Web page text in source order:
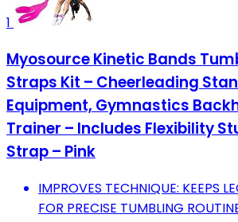
1
Myosource Kinetic Bands
Straps Kit – Cheerleading
Equipment, Gymnastics
Trainer – Includes Flexibility
Strap – Pink
IMPROVES TECHNIQUE: KEEPS
FOR PRECISE TUMBLING